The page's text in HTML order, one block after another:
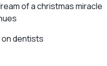
of a christmas miracle
dentists